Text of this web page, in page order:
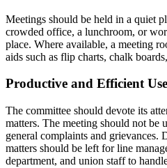
Meetings should be held in a quiet
crowded office, a lunchroom, or
place. Where available, a meeting
aids such as flip charts, chalk
Productive and Efficient
The committee should devote its
matters. The meeting should not be
general complaints and grievances.
matters should be left for line
department, and union staff to